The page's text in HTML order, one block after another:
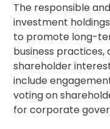
The responsible
investment
to promote long-
business
shareholder
include
voting on
for corporate